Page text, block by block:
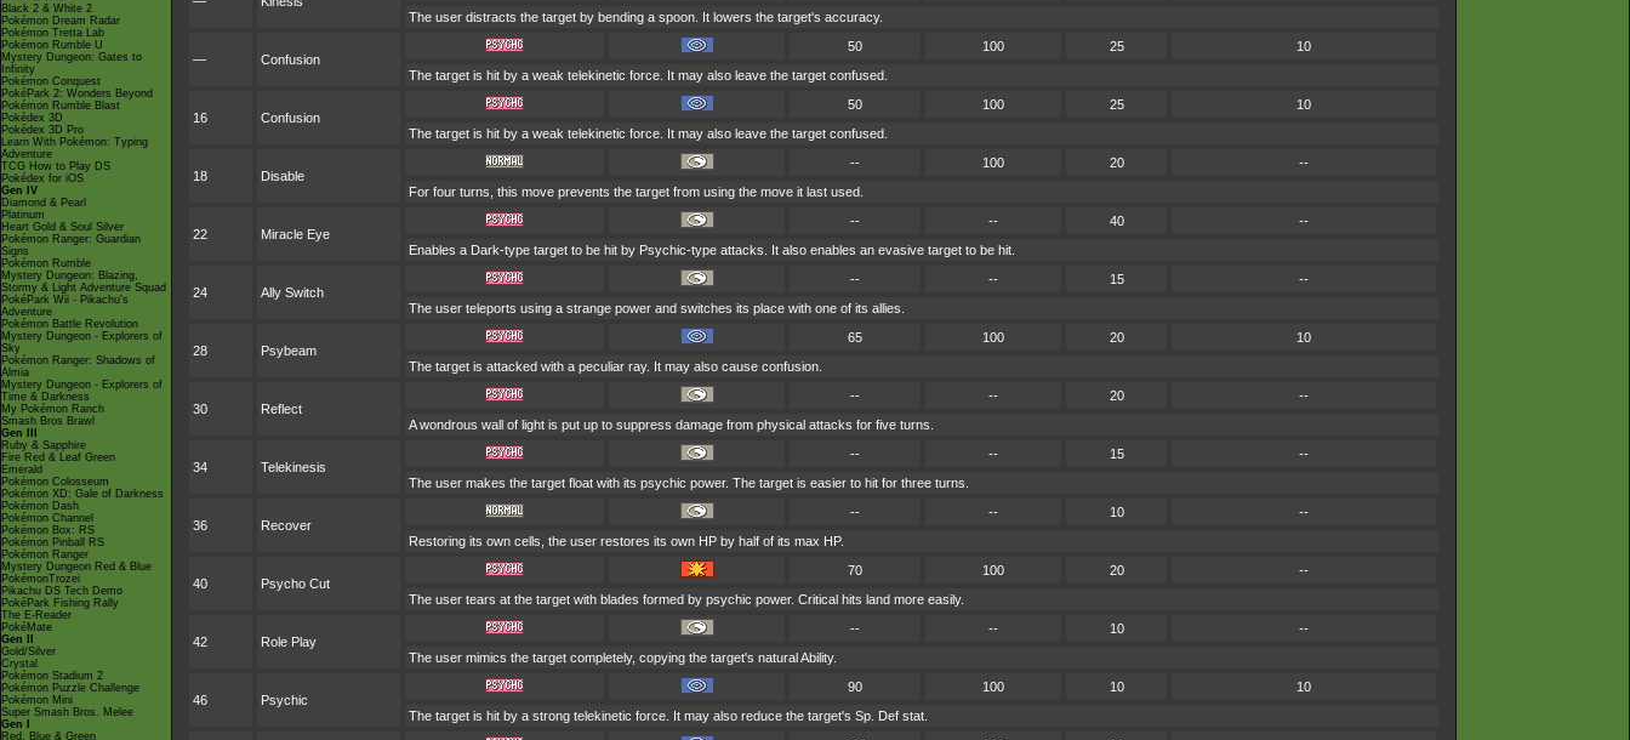
Black 2 & White 2
Pokémon Dream Radar
Pokémon Tretta Lab
Pokémon Rumble U
Mystery Dungeon: Gates to
Infinity
Pokémon Conquest
PokéPark 2: Wonders Beyond
Pokémon Rumble Blast
Pokédex 3D
Pokédex 3D Pro
Learn With Pokémon: Typing
Adventure
TCG How to Play DS
Pokédex for iOS
Gen IV
Diamond & Pearl
Platinum
Heart Gold & Soul Silver
Pokémon Ranger: Guardian
Signs
Pokémon Rumble
Mystery Dungeon: Blazing,
Stormy & Light Adventure Squad
PokéPark Wii - Pikachu's
Adventure
Pokémon Battle Revolution
Mystery Dungeon - Explorers of
Sky
Pokémon Ranger: Shadows of
Almia
Mystery Dungeon - Explorers of
Time & Darkness
My Pokémon Ranch
Smash Bros Brawl
Gen III
Ruby & Sapphire
Fire Red & Leaf Green
Emerald
Pokémon Colosseum
Pokémon XD: Gale of Darkness
Pokémon Dash
Pokémon Channel
Pokémon Box: RS
Pokémon Pinball RS
Pokémon Ranger
Mystery Dungeon Red & Blue
PokémonTrozei
Pikachu DS Tech Demo
PokéPark Fishing Rally
The E-Reader
PokéMate
Gen II
Gold/Silver
Crystal
Pokémon Stadium 2
Pokémon Puzzle Challenge
Pokémon Mini
Super Smash Bros. Melee
Gen I
Red, Blue & Green
The user distracts the target by bending a spoon. It lowers the target's accuracy.
— Confusion
50 100 25
10
The target is hit by a weak telekinetic force. It may also leave the target confused.
16 Confusion
50 100 25
10
The target is hit by a weak telekinetic force. It may also leave the target confused.
18 Disable
-- 100 20
--
For four turns, this move prevents the target from using the move it last used.
22 Miracle Eye
-- -- 40
--
Enables a Dark-type target to be hit by Psychic-type attacks. It also enables an evasive target to be hit.
24 Ally Switch
-- -- 15
--
The user teleports using a strange power and switches its place with one of its allies.
28 Psybeam
65 100 20
10
The target is attacked with a peculiar ray. It may also cause confusion.
30 Reflect
-- -- 20
--
A wondrous wall of light is put up to suppress damage from physical attacks for five turns.
34 Telekinesis
-- -- 15
--
The user makes the target float with its psychic power. The target is easier to hit for three turns.
36 Recover
-- -- 10
--
Restoring its own cells, the user restores its own HP by half of its max HP.
40 Psycho Cut
70 100 20
--
The user tears at the target with blades formed by psychic power. Critical hits land more easily.
42 Role Play
-- -- 10
--
The user mimics the target completely, copying the target's natural Ability.
46 Psychic
90 100 10
10
The target is hit by a strong telekinetic force. It may also reduce the target's Sp. Def stat.